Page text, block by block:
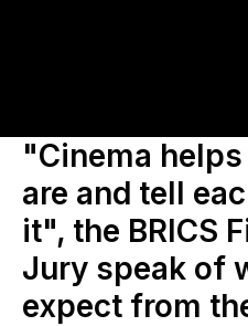
"Cinema
are and tell
it", the BRICS
Jury speak of
expect from